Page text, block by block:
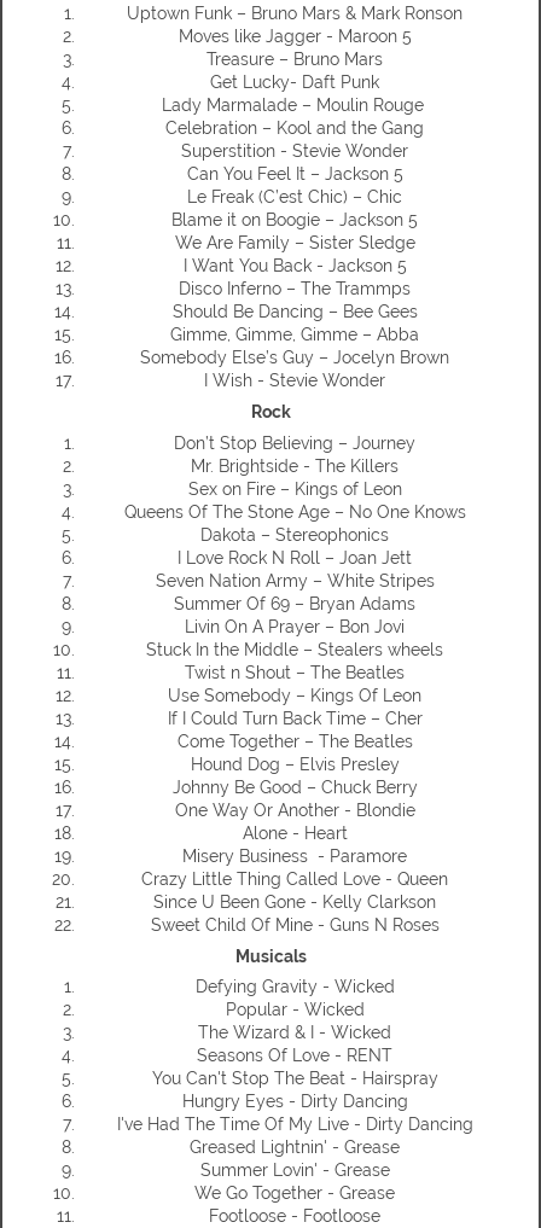
Uptown Funk – Bruno Mars & Mark Ronson
Moves like Jagger - Maroon 5
Treasure – Bruno Mars
Get Lucky- Daft Punk
Lady Marmalade – Moulin Rouge
Celebration – Kool and the Gang
Superstition - Stevie Wonder
Can You Feel It – Jackson 5
Le Freak (C’est Chic) – Chic
Blame it on Boogie – Jackson 5
We Are Family – Sister Sledge
I Want You Back - Jackson 5
Disco Inferno – The Trammps
Should Be Dancing – Bee Gees
Gimme, Gimme, Gimme – Abba
Somebody Else’s Guy – Jocelyn Brown
I Wish - Stevie Wonder
Rock
Don’t Stop Believing – Journey
Mr. Brightside - The Killers
Sex on Fire – Kings of Leon
Queens Of The Stone Age – No One Knows
Dakota – Stereophonics
I Love Rock N Roll – Joan Jett
Seven Nation Army – White Stripes
Summer Of 69 – Bryan Adams
Livin On A Prayer – Bon Jovi
Stuck In the Middle – Stealers wheels
Twist n Shout – The Beatles
Use Somebody – Kings Of Leon
If I Could Turn Back Time – Cher
Come Together – The Beatles
Hound Dog – Elvis Presley
Johnny Be Good – Chuck Berry
One Way Or Another - Blondie
Alone - Heart
Misery Business - Paramore
Crazy Little Thing Called Love - Queen
Since U Been Gone - Kelly Clarkson
Sweet Child Of Mine - Guns N Roses
Musicals
Defying Gravity - Wicked
Popular - Wicked
The Wizard & I - Wicked
Seasons Of Love - RENT
You Can't Stop The Beat - Hairspray
Hungry Eyes - Dirty Dancing
I've Had The Time Of My Live - Dirty Dancing
Greased Lightnin' - Grease
Summer Lovin' - Grease
We Go Together - Grease
Footloose - Footloose